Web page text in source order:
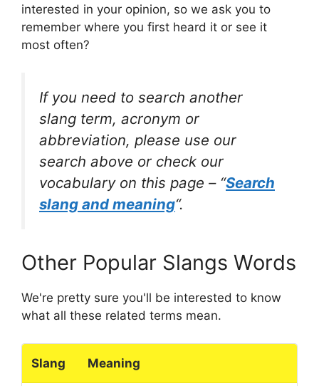
interested in your opinion, so we ask you to
remember where you first heard it or see it
most often?
If you need to search another
slang term, acronym or
abbreviation, please use our
search above or check our
vocabulary on this page – “Search
slang and meaning“.
Other Popular Slangs Words
We're pretty sure you'll be interested to know
what all these related terms mean.
Slang Meaning